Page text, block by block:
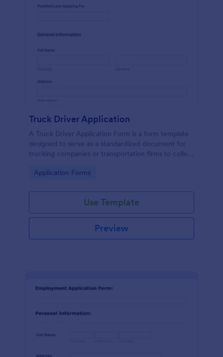
Truck Driver Application
A Truck Driver Application Form is a form template
designed to serve as a standardized document for
trucking companies or transportation firms to collect
truck driver positions.
Go to Category:
Application Forms
Use Template
Preview